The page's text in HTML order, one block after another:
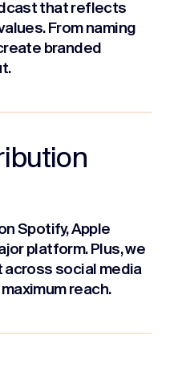
that reflects
From naming
branded
Spotify, Apple
platform. Plus, we
across social media
reach.